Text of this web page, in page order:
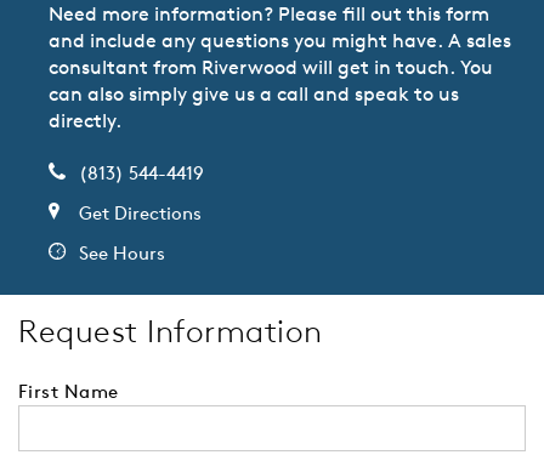
Need more information? Please fill out this form
and include any questions you might have. A sales
consultant from Riverwood will get in touch. You
can also simply give us a call and speak to us
directly.
(813) 544-4419
Get Directions
See Hours
Request Information
First Name